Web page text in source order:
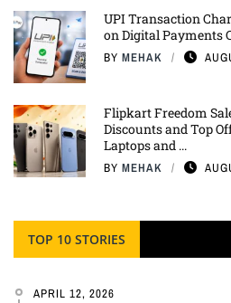
UPI Transaction
on Digital Payments
BY MEHAK
Flipkart Freedom
Discounts and Top
Laptops and ...
BY MEHAK
TOP 10 STORIES
APRIL 12, 2026